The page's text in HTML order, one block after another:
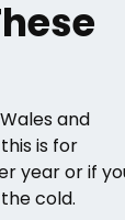
and
is for
year or if
cold.